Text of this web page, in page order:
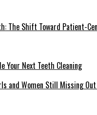
The Shift Toward Patient-
Your Next Teeth Cleaning
and Women Still Missing